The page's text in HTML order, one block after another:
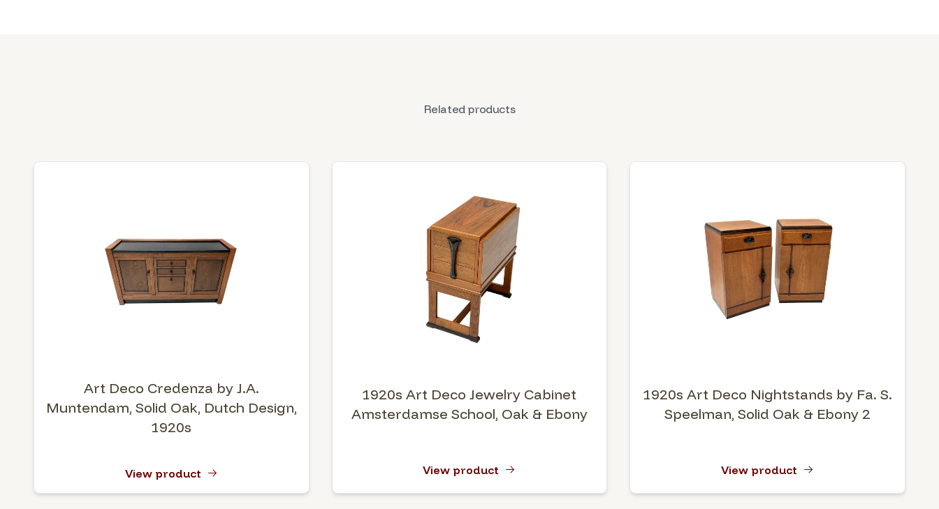
Related products
Art Deco Credenza by J.A.
Muntendam, Solid Oak, Dutch Design,
1920s
View product
1920s Art Deco Jewelry Cabinet
Amsterdamse School, Oak & Ebony
View product
1920s Art Deco Nightstands by Fa. S.
Speelman, Solid Oak & Ebony 2
View product